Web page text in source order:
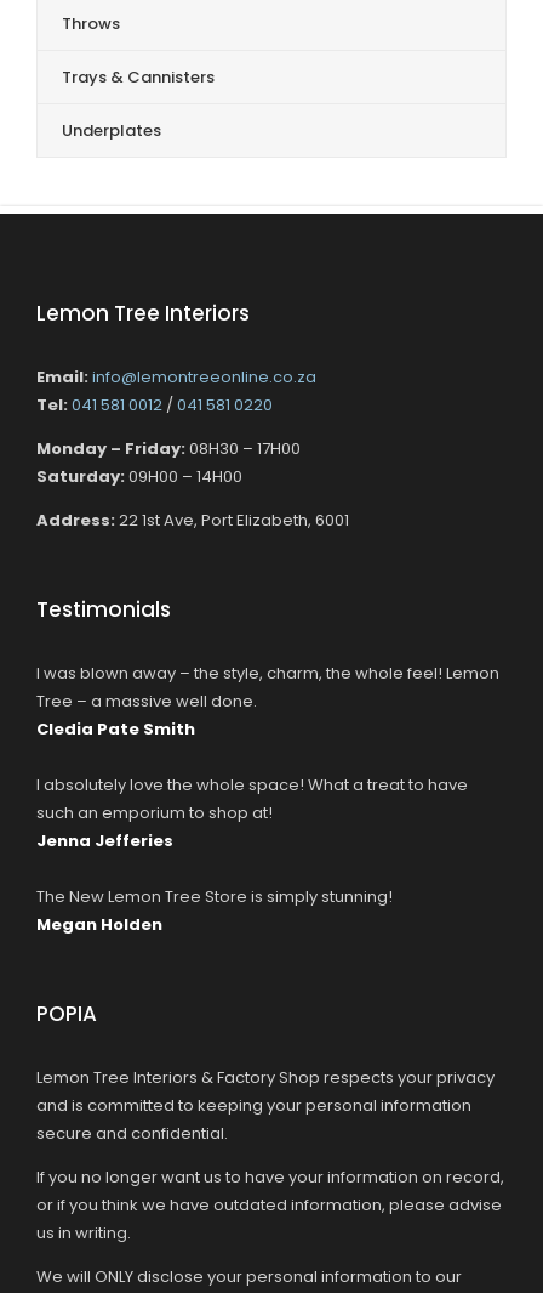
Throws
Trays & Cannisters
Underplates
Lemon Tree Interiors
Email: info@lemontreeonline.co.za
Tel: 041 581 0012 /041 581 0220
Monday – Friday: 08H30 – 17H00
Saturday: 09H00 – 14H00
Address: 22 1st Ave, Port Elizabeth, 6001
Testimonials
I was blown away – the style, charm, the whole feel! Lemon
Tree – a massive well done.
Cledia Pate Smith
I absolutely love the whole space! What a treat to have
such an emporium to shop at!
Jenna Jefferies
The New Lemon Tree Store is simply stunning!
Megan Holden
POPIA
Lemon Tree Interiors & Factory Shop respects your privacy
and is committed to keeping your personal information
secure and confidential.
If you no longer want us to have your information on record,
or if you think we have outdated information, please advise
us in writing.
We will ONLY disclose your personal information to our